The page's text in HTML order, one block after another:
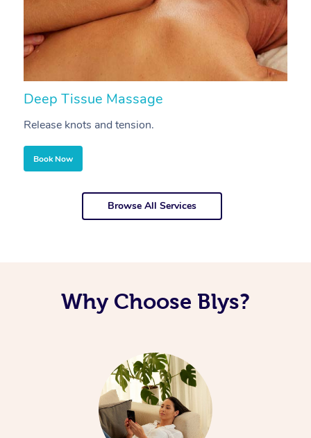
Deep Tissue Massage
Release knots and tension.
Book Now
Browse All Services
Why Choose Blys?